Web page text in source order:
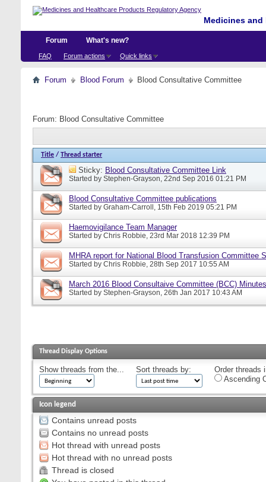
Medicines
Forum
FAQ Forum actions Quick links
What's new?
Forum Blood Forum Blood Consultative Committee
Forum: Blood Consultative Committee
Title / Thread starter
Sticky: Blood Consultative Committee Link
Started by Stephen-Grayson, 22nd Sep 2016 01:21 PM
Blood Consultative Committee publications
Started by Graham-Carroll, 15th Feb 2019 05:21 PM
Haemovigilance Team Manager
Started by Chris Robbie, 23rd Mar 2018 12:39 PM
MHRA report for National Blood Transfusion Committee
Started by Chris Robbie, 28th Sep 2017 10:55 AM
March 2016 Blood Consultaive Committee (BCC)
Started by Stephen-Grayson, 26th Jan 2017 10:43 AM
Thread Display Options
Show threads from the... Sort threads by:
Order threads
Ascending
Icon legend
Contains unread posts
Contains no unread posts
Hot thread with unread posts
Hot thread with no unread posts
Thread is closed